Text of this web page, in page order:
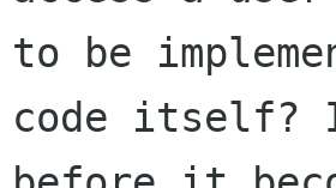
to be
code itself?